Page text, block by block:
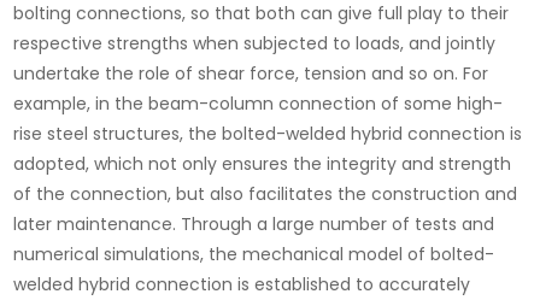
bolting connections, so that both can give full play to their
respective strengths when subjected to loads, and jointly
undertake the role of shear force, tension and so on. For
example, in the beam-column connection of some high-
rise steel structures, the bolted-welded hybrid connection is
adopted, which not only ensures the integrity and strength
of the connection, but also facilitates the construction and
later maintenance. Through a large number of tests and
numerical simulations, the mechanical model of bolted-
welded hybrid connection is established to accurately